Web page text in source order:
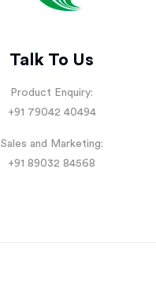
Talk To Us
Product Enquiry:
+91 79042 40494
Sales and Marketing:
+91 89032 84568